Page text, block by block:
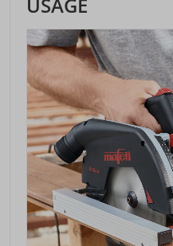
USAGE